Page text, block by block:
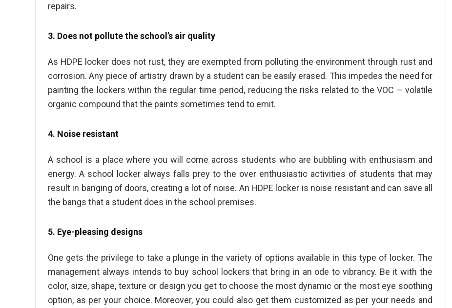
repairs.
3. Does not pollute the school’s air quality
As HDPE locker does not rust, they are exempted from polluting the environment through rust and
corrosion. Any piece of artistry drawn by a student can be easily erased. This impedes the need for
painting the lockers within the regular time period, reducing the risks related to the VOC – volatile
organic compound that the paints sometimes tend to emit.
4. Noise resistant
A school is a place where you will come across students who are bubbling with enthusiasm and
energy. A school locker always falls prey to the over enthusiastic activities of students that may
result in banging of doors, creating a lot of noise. An HDPE locker is noise resistant and can save all
the bangs that a student does in the school premises.
5. Eye-pleasing designs
One gets the privilege to take a plunge in the variety of options available in this type of locker. The
management always intends to buy school lockers that bring in an ode to vibrancy. Be it with the
color, size, shape, texture or design you get to choose the most dynamic or the most eye soothing
option, as per your choice. Moreover, you could also get them customized as per your needs and